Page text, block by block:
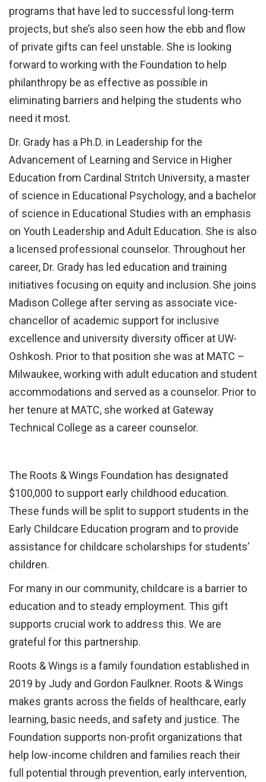
programs that have led to successful long-term
projects, but she’s also seen how the ebb and flow
of private gifts can feel unstable. She is looking
forward to working with the Foundation to help
philanthropy be as effective as possible in
eliminating barriers and helping the students who
need it most.
Dr. Grady has a Ph.D. in Leadership for the
Advancement of Learning and Service in Higher
Education from Cardinal Stritch University, a master
of science in Educational Psychology, and a bachelor
of science in Educational Studies with an emphasis
on Youth Leadership and Adult Education. She is also
a licensed professional counselor. Throughout her
career, Dr. Grady has led education and training
initiatives focusing on equity and inclusion. She joins
Madison College after serving as associate vice-
chancellor of academic support for inclusive
excellence and university diversity officer at UW-
Oshkosh. Prior to that position she was at MATC –
Milwaukee, working with adult education and student
accommodations and served as a counselor. Prior to
her tenure at MATC, she worked at Gateway
Technical College as a career counselor.
The Roots & Wings Foundation has designated
$100,000 to support early childhood education.
These funds will be split to support students in the
Early Childcare Education program and to provide
assistance for childcare scholarships for students’
children.
For many in our community, childcare is a barrier to
education and to steady employment. This gift
supports crucial work to address this. We are
grateful for this partnership.
Roots & Wings is a family foundation established in
2019 by Judy and Gordon Faulkner. Roots & Wings
makes grants across the fields of healthcare, early
learning, basic needs, and safety and justice. The
Foundation supports non-profit organizations that
help low-income children and families reach their
full potential through prevention, early intervention,